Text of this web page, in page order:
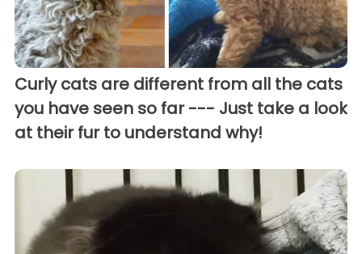
Curly cats are different from all the cats
you have seen so far --- Just take a look
at their fur to understand why!